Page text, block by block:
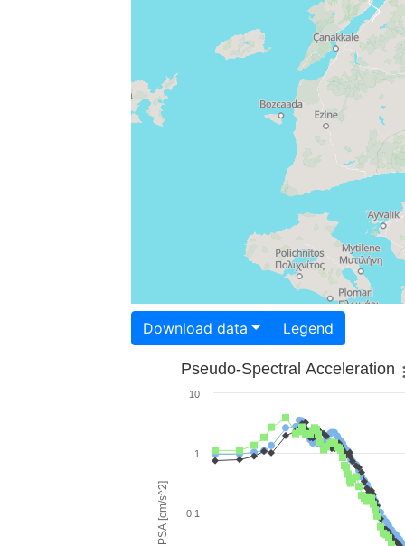
Download data Legend
PSA [cm/s^2]
Pseudo-Spectral Acceleration
0.1
1
10